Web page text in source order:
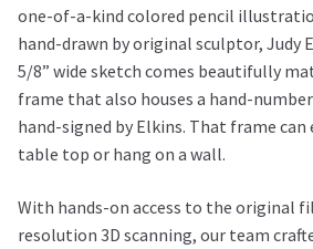
one-of-a-kind colored pencil
hand-drawn by original sculptor, Judy
5/8” wide sketch comes beautifully
frame that also houses a hand-
hand-signed by Elkins. That frame
table top or hang on a wall.
With hands-on access to the original
resolution 3D scanning, our team